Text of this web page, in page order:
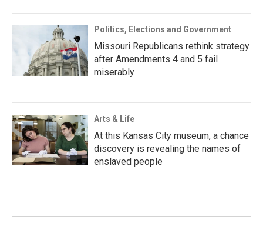
Politics, Elections and Government
Missouri Republicans rethink strategy
after Amendments 4 and 5 fail
miserably
Arts & Life
At this Kansas City museum, a chance
discovery is revealing the names of
enslaved people